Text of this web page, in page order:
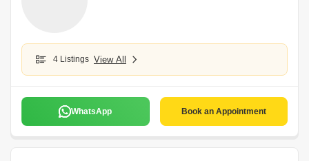
4 Listings View All
WhatsApp Book an Appointment